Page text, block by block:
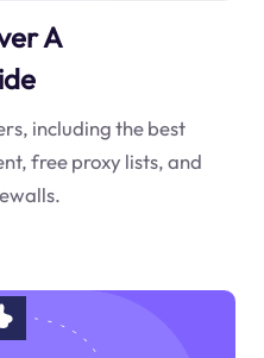
A
including the best
free proxy lists, and